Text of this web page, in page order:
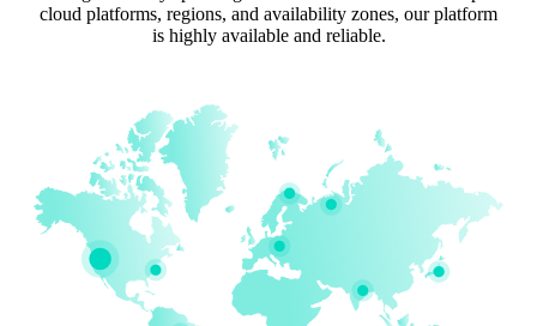
cloud platforms, regions, and availability zones, our platform
is highly available and reliable.